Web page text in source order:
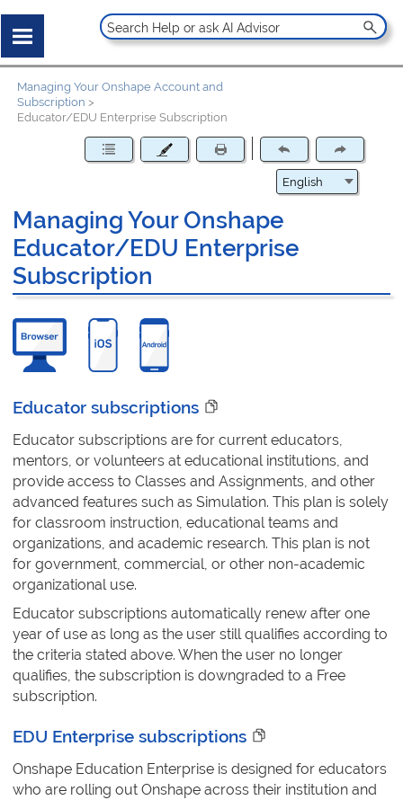
Managing Your Onshape Account and
Subscription >
Educator/EDU Enterprise Subscription
Managing Your Onshape
Educator/EDU Enterprise
Subscription
Educator subscriptions
Educator subscriptions are for current educators,
mentors, or volunteers at educational institutions, and
provide access to Classes and Assignments, and other
advanced features such as Simulation. This plan is solely
for classroom instruction, educational teams and
organizations, and academic research. This plan is not
for government, commercial, or other non-academic
organizational use.
Educator subscriptions automatically renew after one
year of use as long as the user still qualifies according to
the criteria stated above. When the user no longer
qualifies, the subscription is downgraded to a Free
subscription.
EDU Enterprise subscriptions
Onshape Education Enterprise is designed for educators
who are rolling out Onshape across their institution and